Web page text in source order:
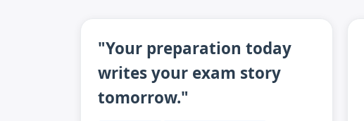
"Your preparation today
writes your exam story
tomorrow."